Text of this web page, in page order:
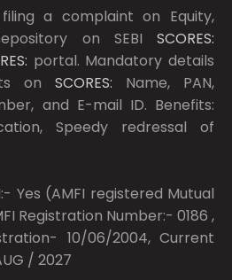
a complaint on Equity,
on SEBI SCORES:
portal. Mandatory details
on SCORES: Name, PAN,
and E-mail ID. Benefits:
Speedy redressal of
Yes (AMFI registered Mutual
Registration Number:- 0186 ,
10/06/2004, Current
/ 2027